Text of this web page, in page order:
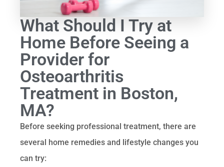
What Should I Try at
Home Before Seeing a
Provider for
Osteoarthritis
Treatment in Boston,
MA?
Before seeking professional treatment, there are
several home remedies and lifestyle changes you
can try: